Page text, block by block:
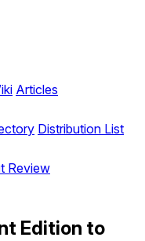
Articles
Distribution List
Review
Edition to